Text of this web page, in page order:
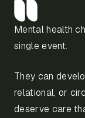
Mental health
single event.
They can
relational, or
deserve care